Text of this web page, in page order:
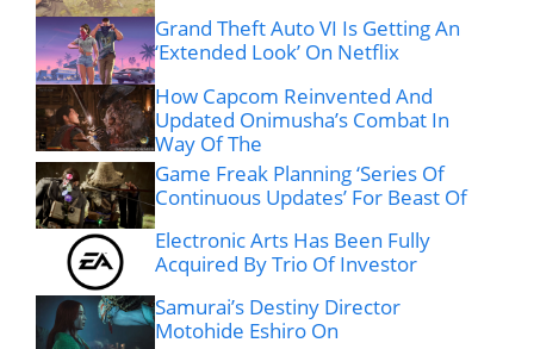
Grand Theft Auto VI Is Getting An
‘Extended Look’ On Netflix
How Capcom Reinvented And
Updated Onimusha’s Combat In
Way Of The
Game Freak Planning ‘Series Of
Continuous Updates’ For Beast Of
Electronic Arts Has Been Fully
Acquired By Trio Of Investor
Samurai’s Destiny Director
Motohide Eshiro On